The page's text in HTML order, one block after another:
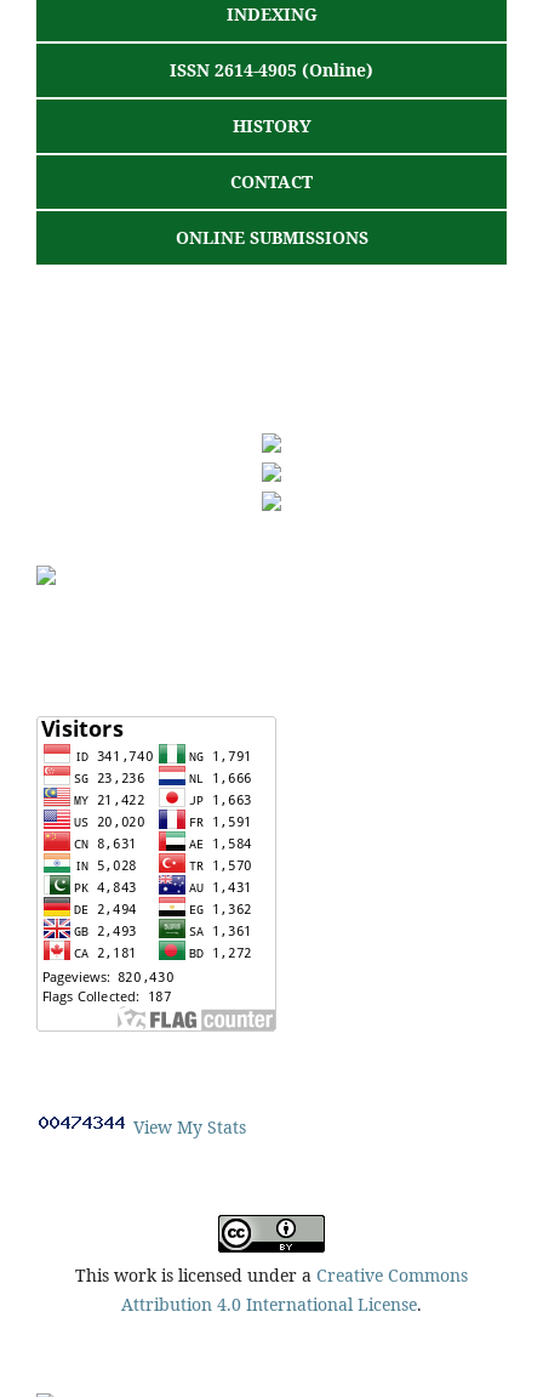
INDEXING
ISSN 2614-4905 (Online)
HISTORY
CONTACT
ONLINE SUBMISSIONS
View My Stats
This work is licensed under a Creative Commons
Attribution 4.0 International License.